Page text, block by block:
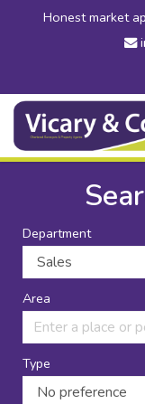
Honest market
Vicary
Co
-
Bridport,
Dorset
and
Axminster,
Devon
Department
Area
Type